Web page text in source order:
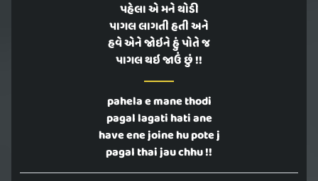
પહેલા એ મને થોડી
પાગલ લાગતી હતી અને
હવે એને જોઇને હું પોતે જ
પાગલ થઇ જાઉં છું !!
pahela e mane thodi
pagal lagati hati ane
have ene joine hu pote j
pagal thai jau chhu !!